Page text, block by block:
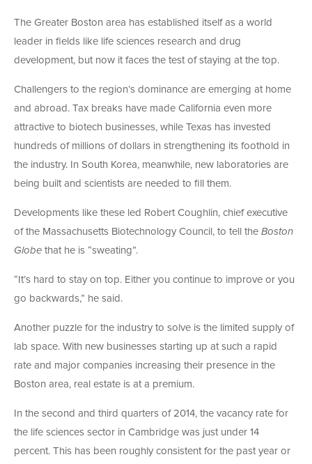
The Greater Boston area has established itself as a world
leader in fields like life sciences research and drug
development, but now it faces the test of staying at the top.
Challengers to the region’s dominance are emerging at home
and abroad. Tax breaks have made California even more
attractive to biotech businesses, while Texas has invested
hundreds of millions of dollars in strengthening its foothold in
the industry. In South Korea, meanwhile, new laboratories are
being built and scientists are needed to fill them.
Developments like these led Robert Coughlin, chief executive
of the Massachusetts Biotechnology Council, to tell the Boston
Globe that he is “sweating”.
“It’s hard to stay on top. Either you continue to improve or you
go backwards,” he said.
Another puzzle for the industry to solve is the limited supply of
lab space. With new businesses starting up at such a rapid
rate and major companies increasing their presence in the
Boston area, real estate is at a premium.
In the second and third quarters of 2014, the vacancy rate for
the life sciences sector in Cambridge was just under 14
percent. This has been roughly consistent for the past year or